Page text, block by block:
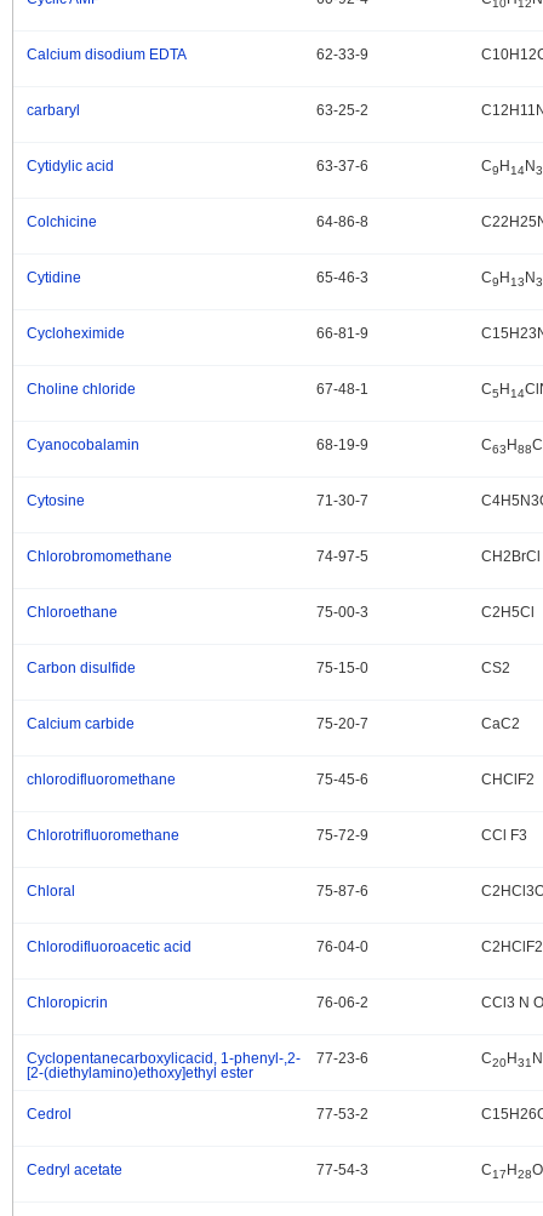
10 12
Calcium disodium EDTA 62-33-9
carbaryl 63-25-2
Cytidylic acid 63-37-6 C9 H14N3
Colchicine 64-86-8
Cytidine 65-46-3 C9 H13 N3
Cycloheximide 66-81-9
Choline chloride 67-48-1 C5 H14
Cyanocobalamin 68-19-9 C63 H88
Cytosine 71-30-7
Chlorobromomethane 74-97-5 CH2BrCl
Chloroethane 75-00-3 C2H5Cl
Carbon disulfide 75-15-0 CS2
Calcium carbide 75-20-7 CaC2
chlorodifluoromethane 75-45-6 CHClF2
Chlorotrifluoromethane 75-72-9 CCl F3
Chloral 75-87-6
Chlorodifluoroacetic acid 76-04-0
Chloropicrin 76-06-2 CCl3 N
Cyclopentanecarboxylicacid, 1-phenyl-,2-
[2-(diethylamino)ethoxy]ethyl ester
77-23-6 C20H31
Cedrol 77-53-2
Cedryl acetate 77-54-3 C17 H28O